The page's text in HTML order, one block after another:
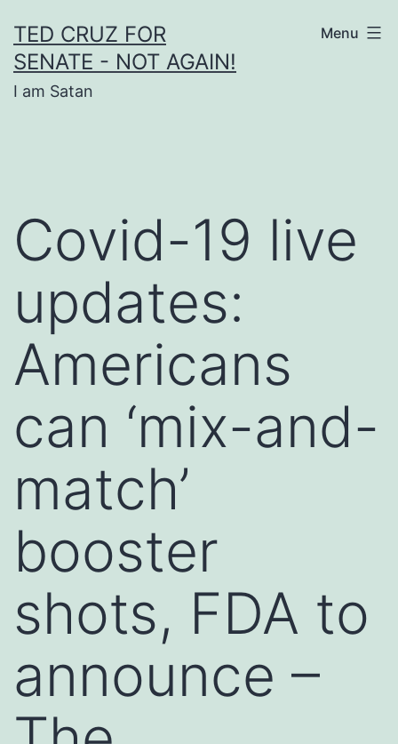
to
content
TED CRUZ FOR
SENATE - NOT AGAIN!
I am Satan
Menu
Covid-19 live
updates:
Americans
can ‘mix-and-
match’
booster
shots, FDA to
announce –